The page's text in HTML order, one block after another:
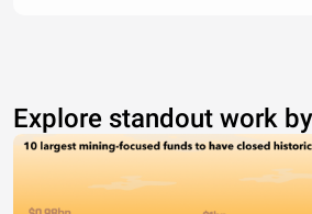
Explore standout work